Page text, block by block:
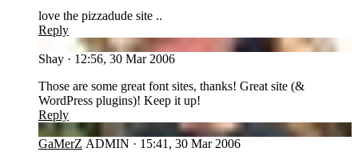
love the pizzadude site ..
Reply
Shay · 12:56, 30 Mar 2006
Those are some great font sites, thanks! Great site (&
WordPress plugins)! Keep it up!
Reply
GA
GaMerZ ADMIN · 15:41, 30 Mar 2006